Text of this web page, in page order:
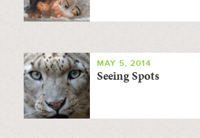
MAY 5, 2014
Seeing Spots